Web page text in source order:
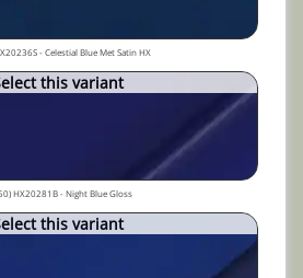
- Celestial Blue Met Satin HX
this variant
HX20281B - Night Blue Gloss
this variant